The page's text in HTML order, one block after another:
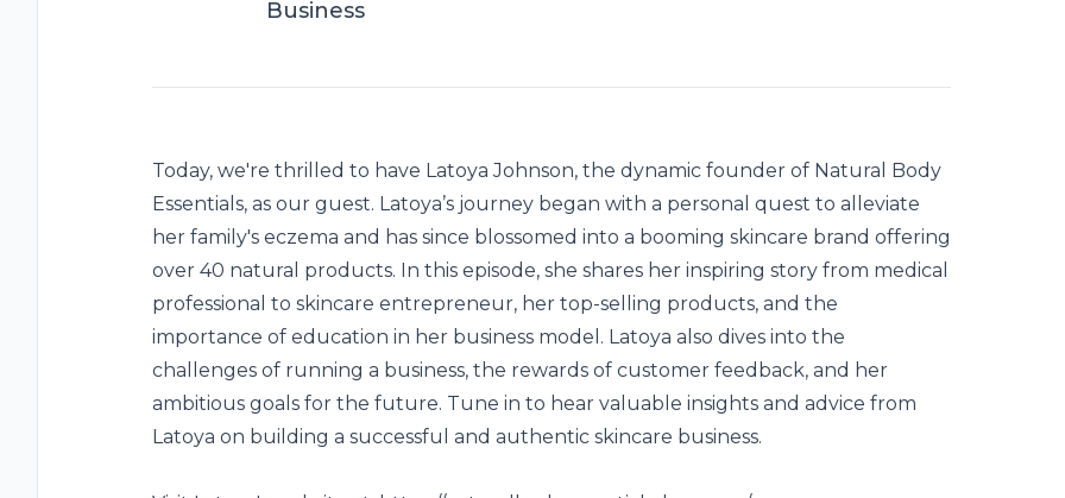
Business
Today, we're thrilled to have Latoya Johnson, the dynamic founder of Natural Body
Essentials, as our guest. Latoya’s journey began with a personal quest to alleviate
her family's eczema and has since blossomed into a booming skincare brand offering
over 40 natural products. In this episode, she shares her inspiring story from medical
professional to skincare entrepreneur, her top-selling products, and the
importance of education in her business model. Latoya also dives into the
challenges of running a business, the rewards of customer feedback, and her
ambitious goals for the future. Tune in to hear valuable insights and advice from
Latoya on building a successful and authentic skincare business.